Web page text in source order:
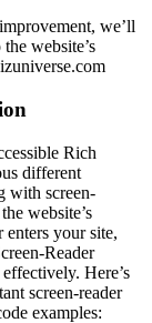
we’ll
website’s
Rich
different
with screen-
website’s
enters your site,
Reader
Here’s
screen-reader
examples: